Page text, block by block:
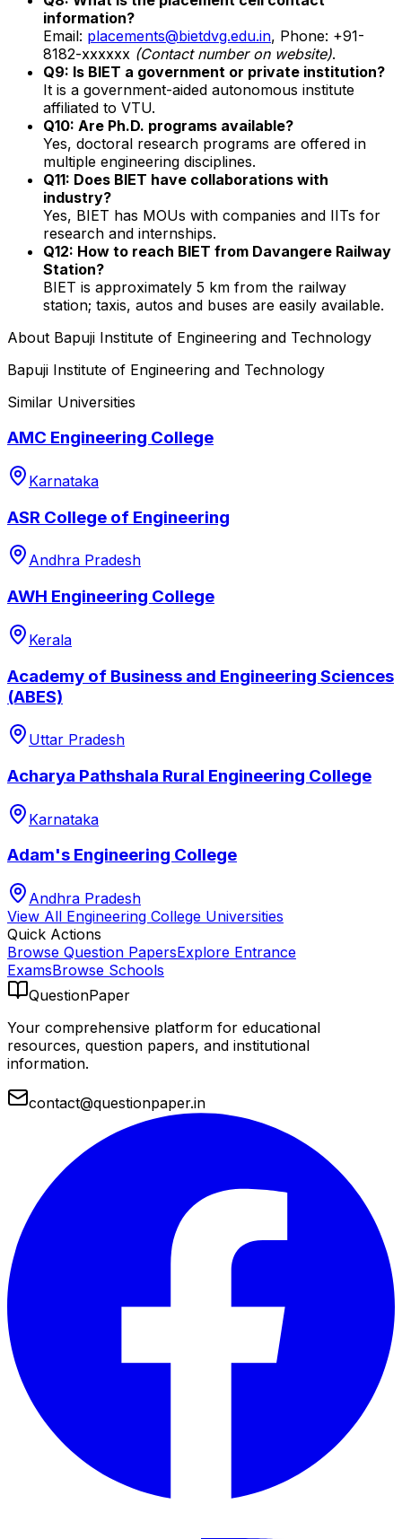
information?
Email: placements@bietdvg.edu.in, Phone: +91-
8182-xxxxxx (Contact number on website).
Q9: Is BIET a government or private institution?
It is a government-aided autonomous institute
affiliated to VTU.
Q10: Are Ph.D. programs available?
Yes, doctoral research programs are offered in
multiple engineering disciplines.
Q11: Does BIET have collaborations with
industry?
Yes, BIET has MOUs with companies and IITs for
research and internships.
Q12: How to reach BIET from Davangere Railway
Station?
BIET is approximately 5 km from the railway
station; taxis, autos and buses are easily available.
About Bapuji Institute of Engineering and Technology
Bapuji Institute of Engineering and Technology
Similar Universities
AMC Engineering College
Karnataka
ASR College of Engineering
Andhra Pradesh
AWH Engineering College
Kerala
Academy of Business and Engineering Sciences
(ABES)
Uttar Pradesh
Acharya Pathshala Rural Engineering College
Karnataka
Adam's Engineering College
Andhra Pradesh
View All Engineering College Universities
Quick Actions
Browse Question PapersExplore Entrance
ExamsBrowse Schools
QuestionPaper
Your comprehensive platform for educational
resources, question papers, and institutional
information.
contact@questionpaper.in